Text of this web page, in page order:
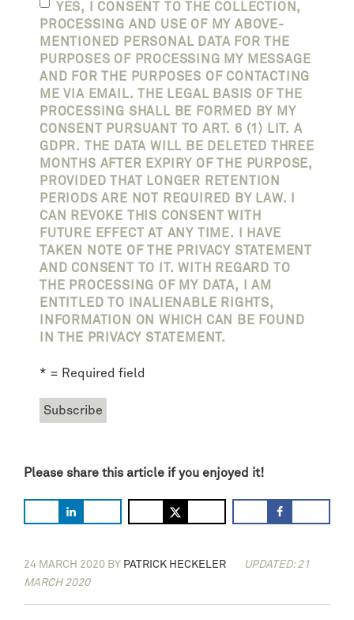
YES, I CONSENT TO THE COLLECTION,
PROCESSING AND USE OF MY ABOVE-
MENTIONED PERSONAL DATA FOR THE
PURPOSES OF PROCESSING MY MESSAGE
AND FOR THE PURPOSES OF CONTACTING
ME VIA EMAIL. THE LEGAL BASIS OF THE
PROCESSING SHALL BE FORMED BY MY
CONSENT PURSUANT TO ART. 6 (1) LIT. A
GDPR. THE DATA WILL BE DELETED THREE
MONTHS AFTER EXPIRY OF THE PURPOSE,
PROVIDED THAT LONGER RETENTION
PERIODS ARE NOT REQUIRED BY LAW. I
CAN REVOKE THIS CONSENT WITH
FUTURE EFFECT AT ANY TIME. I HAVE
TAKEN NOTE OF THE PRIVACY STATEMENT
AND CONSENT TO IT. WITH REGARD TO
THE PROCESSING OF MY DATA, I AM
ENTITLED TO INALIENABLE RIGHTS,
INFORMATION ON WHICH CAN BE FOUND
IN THE PRIVACY STATEMENT.
* = Required field
Please share this article if you enjoyed it!
24 MARCH 2020 BY PATRICK HECKELER
UPDATED: 21
MARCH 2020